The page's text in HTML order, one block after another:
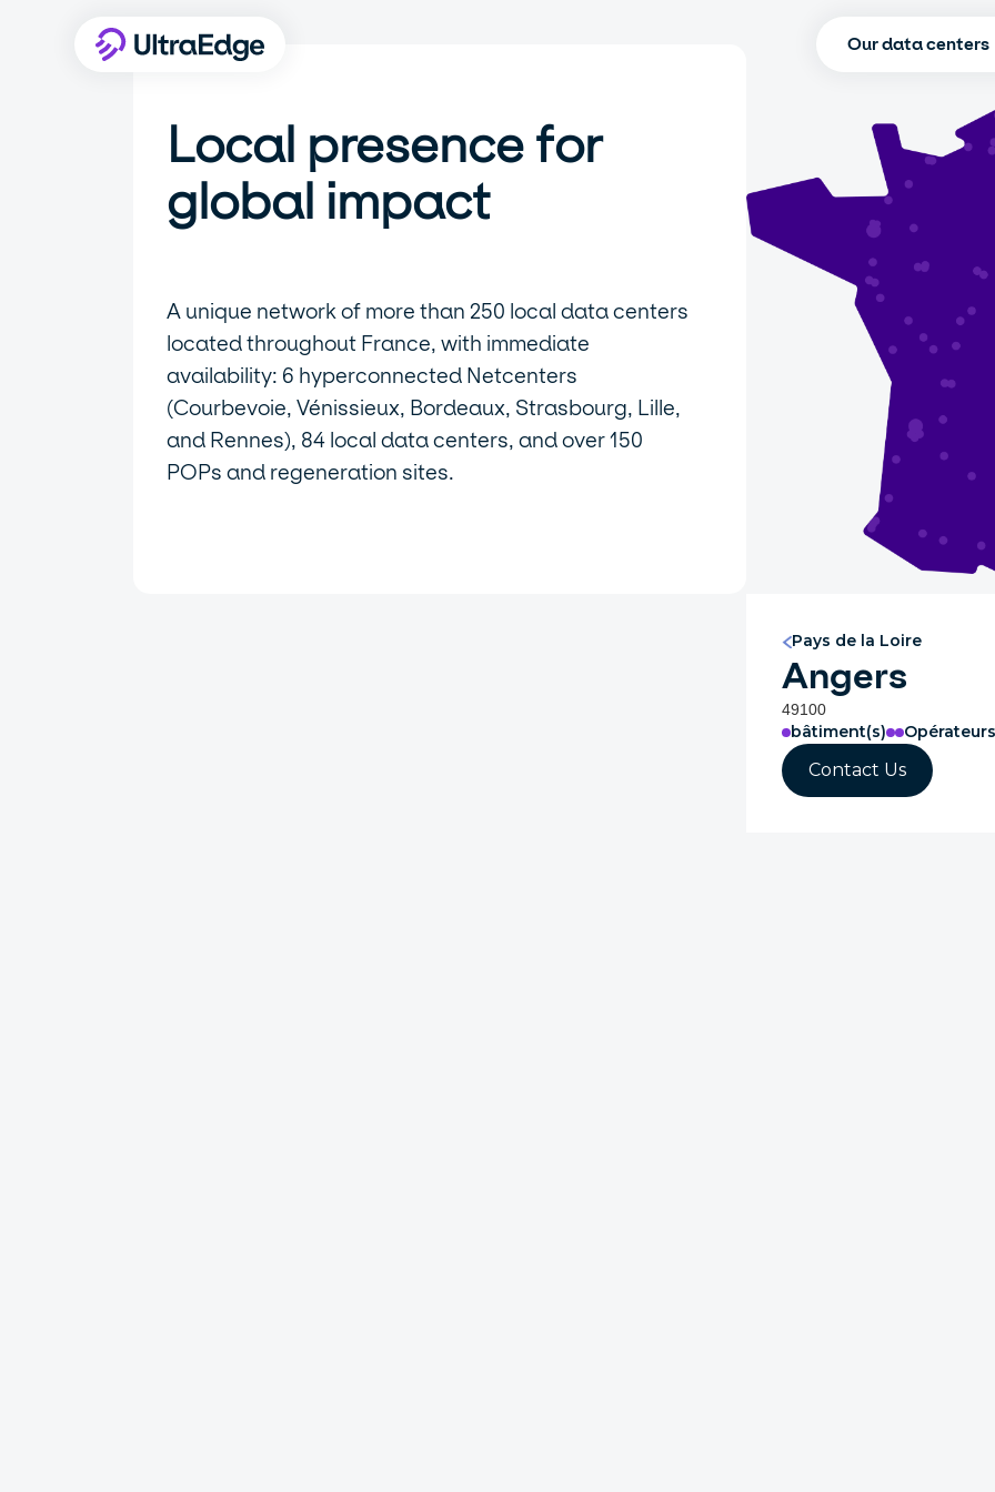
Our data centers
Local presence for
global impact
A unique network of more than 250 local data centers
located throughout France, with immediate
availability: 6 hyperconnected Netcenters
(Courbevoie, Vénissieux, Bordeaux, Strasbourg, Lille,
and Rennes), 84 local data centers, and over 150
POPs and regeneration sites.
Pays de la Loire
Angers
49100
bâtiment(s) Opérateurs
Contact Us